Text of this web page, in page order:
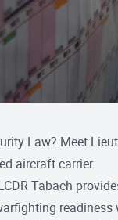
Law? Meet
aircraft carrier.
Tabach